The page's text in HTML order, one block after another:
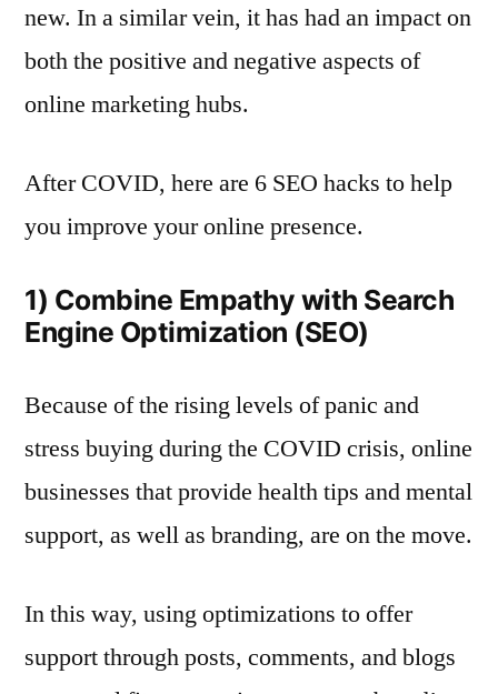
new. In a similar vein, it has had an impact on
both the positive and negative aspects of
online marketing hubs.
After COVID, here are 6 SEO hacks to help
you improve your online presence.
1) Combine Empathy with Search
Engine Optimization (SEO)
Because of the rising levels of panic and
stress buying during the COVID crisis, online
businesses that provide health tips and mental
support, as well as branding, are on the move.
In this way, using optimizations to offer
support through posts, comments, and blogs